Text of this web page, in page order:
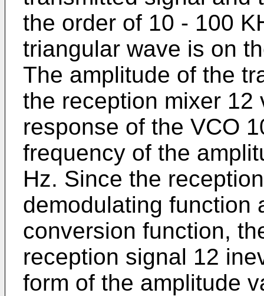
the order of 10 - 100
triangular wave is on
The amplitude of the
the reception mixer 12
response of the VCO
frequency of the
Hz. Since the
demodulating function
conversion function,
reception signal 12
form of the amplitude